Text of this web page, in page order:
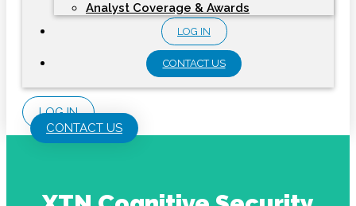
Analyst Coverage & Awards
LOG IN
CONTACT US
LOG IN
CONTACT US